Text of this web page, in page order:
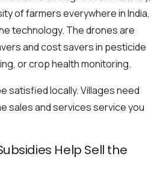
of farmers everywhere in India,
technology. The drones are
and cost savers in pesticide
or crop health monitoring.
satisfied locally. Villages need
sales and services service you
Help Sell the